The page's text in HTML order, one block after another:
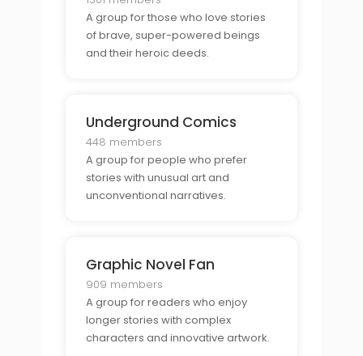
A group for those who love stories
of brave, super-powered beings
and their heroic deeds.
Underground Comics
448 members
A group for people who prefer
stories with unusual art and
unconventional narratives.
Graphic Novel Fan
909 members
A group for readers who enjoy
longer stories with complex
characters and innovative artwork.